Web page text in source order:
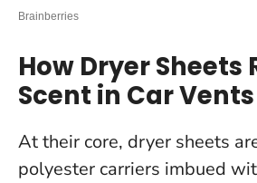
How Dryer Sheets
Scent in Car Vents
At their core, dryer sheets
polyester carriers imbued